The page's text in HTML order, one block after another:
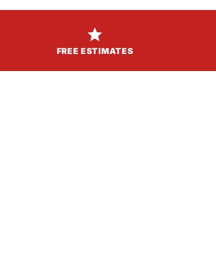

FREE ESTIMATES